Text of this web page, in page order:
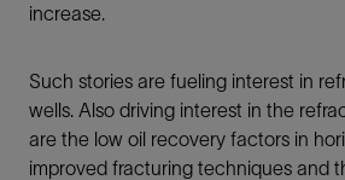
increase.
Such stories are fueling interest in
wells. Also driving interest in the
are the low oil recovery factors in
improved fracturing techniques and